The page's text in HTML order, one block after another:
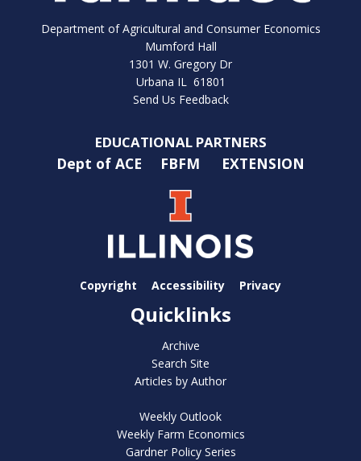
Department of Agricultural and Consumer Economics
Mumford Hall
1301 W. Gregory Dr
Urbana IL 61801
Send Us Feedback
EDUCATIONAL PARTNERS
Dept of ACE FBFM EXTENSION
Copyright Accessibility Privacy
Quicklinks
Archive
Search Site
Articles by Author
Weekly Outlook
Weekly Farm Economics
Gardner Policy Series